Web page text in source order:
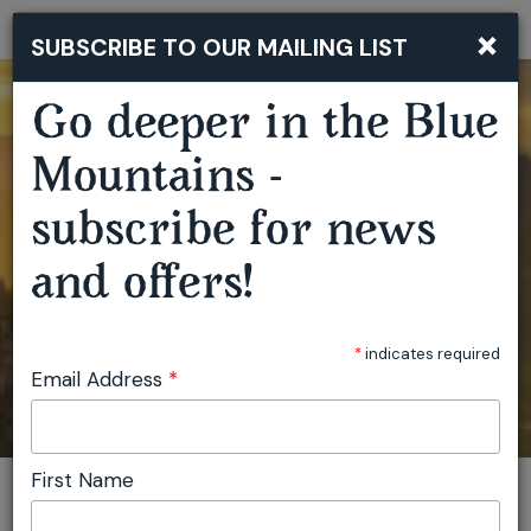
You are here:
×
SUBSCRIBE TO OUR MAILING LIST
Go deeper in the Blue
Mountains -
subscribe for news
and offers!
*indicates required
Email Address *
First Name